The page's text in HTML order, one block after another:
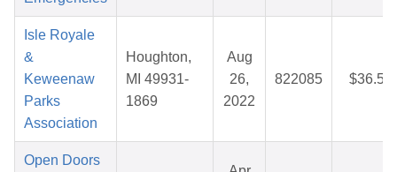
Isle Royale
&
Keweenaw
Parks
Association
Houghton,
MI 49931-
1869
Aug
26,
2022
822085 $36.50
Open Doors